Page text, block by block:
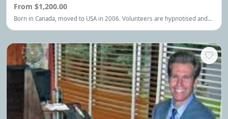
From $1,200.00
Born in Canada, moved to USA in 2006. Volunteers are hypnotised and